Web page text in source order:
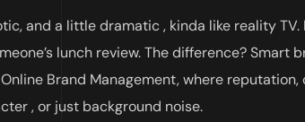
and a little dramatic , kinda like reality
lunch review. The difference? Smart
Brand Management, where
, or just background noise.